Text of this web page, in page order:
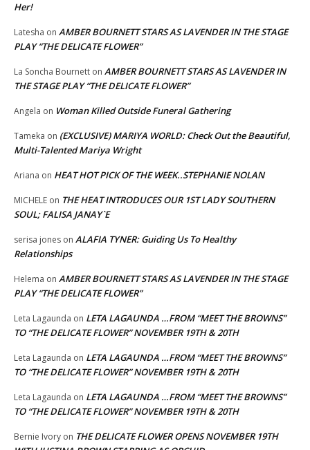
Her!
Latesha on AMBER BOURNETT STARS AS LAVENDER IN THE STAGE
PLAY “THE DELICATE FLOWER”
La Soncha Bournett on AMBER BOURNETT STARS AS LAVENDER IN
THE STAGE PLAY “THE DELICATE FLOWER”
Angela on Woman Killed Outside Funeral Gathering
Tameka on (EXCLUSIVE) MARIYA WORLD: Check Out the Beautiful,
Multi-Talented Mariya Wright
Ariana on HEAT HOT PICK OF THE WEEK..STEPHANIE NOLAN
MICHELE on THE HEAT INTRODUCES OUR 1ST LADY SOUTHERN
SOUL; FALISA JANAY`E
serisa jones on ALAFIA TYNER: Guiding Us To Healthy
Relationships
Helema on AMBER BOURNETT STARS AS LAVENDER IN THE STAGE
PLAY “THE DELICATE FLOWER”
Leta Lagaunda on LETA LAGAUNDA …FROM “MEET THE BROWNS”
TO “THE DELICATE FLOWER” NOVEMBER 19TH & 20TH
Leta Lagaunda on LETA LAGAUNDA …FROM “MEET THE BROWNS”
TO “THE DELICATE FLOWER” NOVEMBER 19TH & 20TH
Leta Lagaunda on LETA LAGAUNDA …FROM “MEET THE BROWNS”
TO “THE DELICATE FLOWER” NOVEMBER 19TH & 20TH
Bernie Ivory on THE DELICATE FLOWER OPENS NOVEMBER 19TH